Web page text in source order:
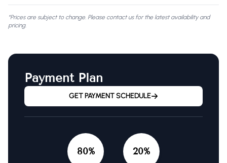
*Prices are subject to change. Please contact us for the latest availability and
pricing.
Payment Plan
GET PAYMENT SCHEDULE
80% 20%